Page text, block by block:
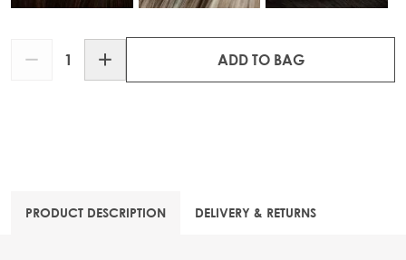
ADD TO BAG
PRODUCT DESCRIPTION DELIVERY & RETURNS